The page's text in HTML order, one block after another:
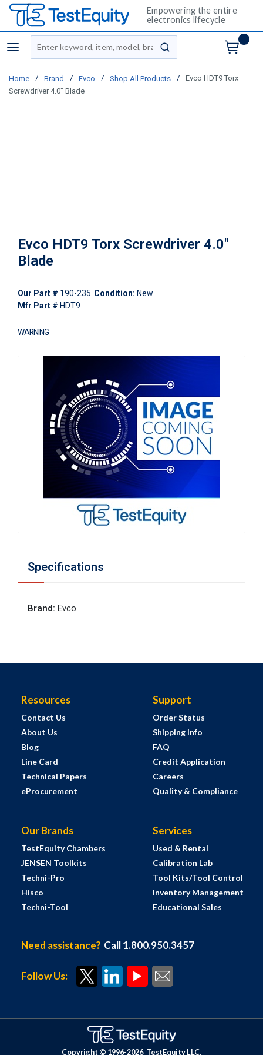
Empowering the entire
electronics lifecycle
menu
Site Search
submit search
Home / Brand / Evco / Shop All Products /
Evco HDT9 Torx
Screwdriver 4.0" Blade
Evco HDT9 Torx Screwdriver 4.0"
Blade
Our Part # 190-235 Condition: New
Mfr Part # HDT9
WARNING
Specifications
Brand: Evco
Resources
Contact Us
About Us
Blog
Line Card
Technical Papers
eProcurement
Support
Order Status
Shipping Info
FAQ
Credit Application
Careers
Quality & Compliance
Our Brands
TestEquity Chambers
JENSEN Toolkits
Techni-Pro
Hisco
Techni-Tool
Services
Used & Rental
Calibration Lab
Tool Kits/Tool Control
Inventory Management
Educational Sales
Need assistance? Call 1.800.950.3457
Follow Us:
Copyright © 1996-2026 TestEquity LLC.